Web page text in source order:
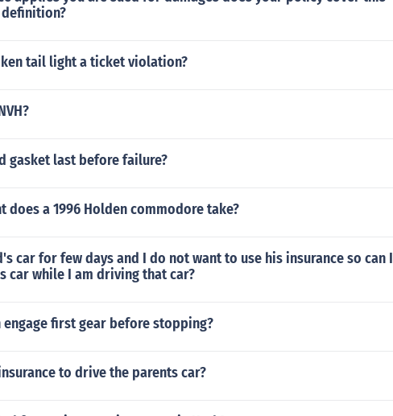
tail light a ticket violation?
gasket last before failure?
does a 1996 Holden commodore take?
car for few days and I do not want to use his insurance so can I
car while I am driving that car?
engage first gear before stopping?
to drive the parents car?